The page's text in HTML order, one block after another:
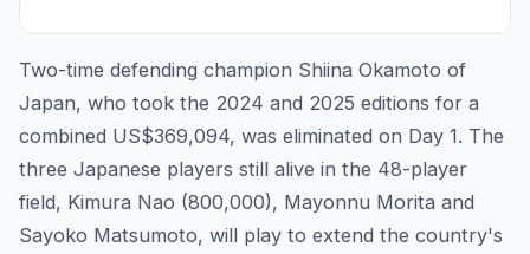
Two-time defending champion Shiina Okamoto of
Japan, who took the 2024 and 2025 editions for a
combined US$369,094, was eliminated on Day 1. The
three Japanese players still alive in the 48-player
field, Kimura Nao (800,000), Mayonnu Morita and
Sayoko Matsumoto, will play to extend the country's